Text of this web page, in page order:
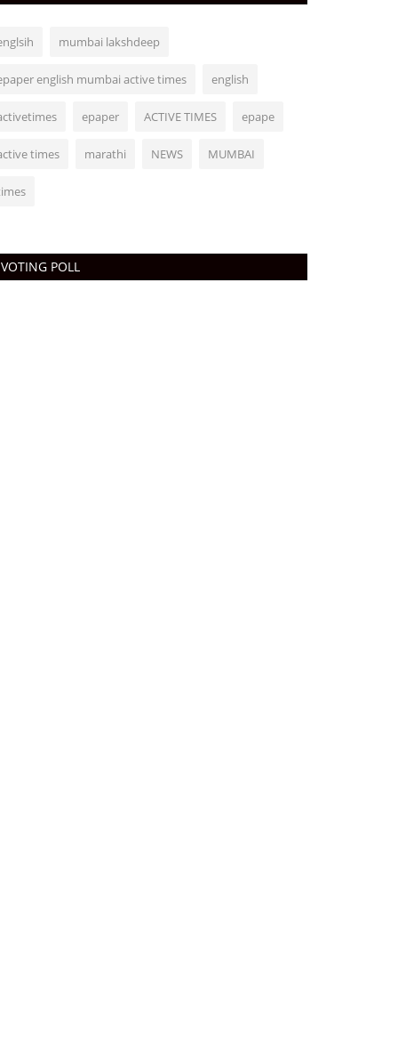
mumbai lakshdeep
english mumbai active times english
epaper ACTIVE TIMES epape
times marathi NEWS MUMBAI
VOTING POLL